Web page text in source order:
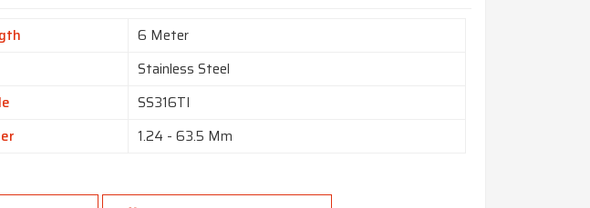
6 Meter
Stainless Steel
SS316TI
1.24 - 63.5 Mm